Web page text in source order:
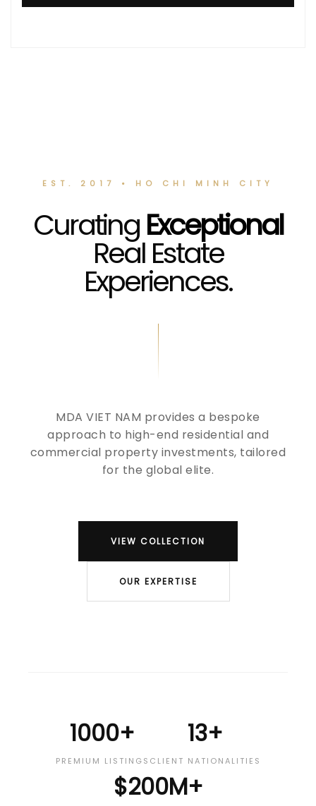
EST. 2017 • HO CHI MINH CITY
CuratingExceptional
Real Estate
Experiences.
MDA VIET NAM provides a bespoke
approach to high-end residential and
commercial property investments, tailored
for the global elite.
VIEW COLLECTION
OUR EXPERTISE
1000+
PREMIUM LISTINGS
13+
CLIENT NATIONALITIES
$200M+